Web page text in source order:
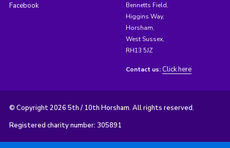
Facebook
Bennetts Field,
Higgins Way,
Horsham,
West Sussex,
RH13 5JZ
Contact us: Click here
© Copyright 2026 5th / 10th Horsham. All rights reserved.
Registered charity number: 305891